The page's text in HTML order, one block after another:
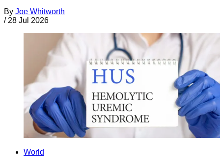
By Joe Whitworth
/ 28 Jul 2026
World